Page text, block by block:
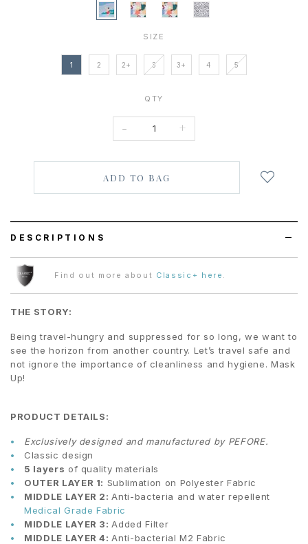
SIZE
1 2 2+ 3 3+ 4 5
QTY
- +
DESCRIPTIONS
Find out more about Classic+ here .
THE STORY:
Being travel-hungry and suppressed for so long, we want to
see the horizon from another country. Let’s travel safe and
not ignore the importance of cleanliness and hygiene. Mask
Up!
PRODUCT DETAILS:
Exclusively designed and manufactured by PEFORE.
Classic design
5 layers of quality materials
OUTER LAYER 1: Sublimation on Polyester Fabric
MIDDLE LAYER 2:Anti-bacteria and water repellent
Medical Grade Fabric
MIDDLE LAYER 3:Added Filter
MIDDLE LAYER 4:Anti-bacterial M2 Fabric